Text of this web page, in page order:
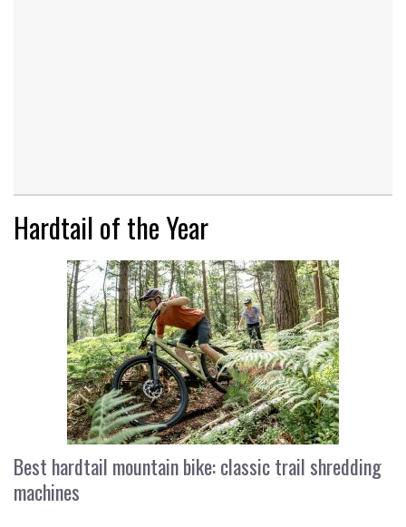
Hardtail of the Year
Best hardtail mountain bike: classic trail shredding
machines